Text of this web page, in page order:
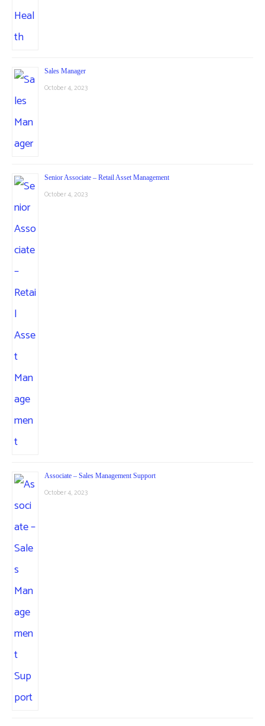
Sales Manager
October 4, 2023
Senior Associate – Retail Asset Management
October 4, 2023
Associate – Sales Management Support
October 4, 2023